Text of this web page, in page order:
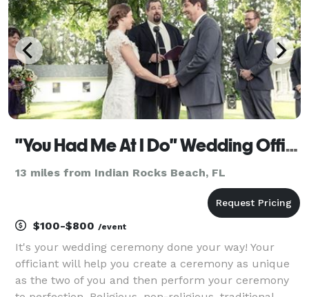
"You Had Me At I Do" Wedding Officiants
13 miles from Indian Rocks Beach, FL
$100-$800 /event
It's your wedding ceremony done your way! Your
officiant will help you create a ceremony as unique
as the two of you and then perform your ceremony